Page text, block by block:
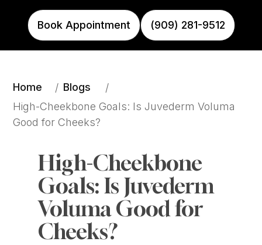
Book Appointment (909) 281-9512
Home / Blogs
/
High-Cheekbone Goals: Is Juvederm Voluma
Good for Cheeks?
High-Cheekbone
Goals: Is Juvederm
Voluma Good for
Cheeks?